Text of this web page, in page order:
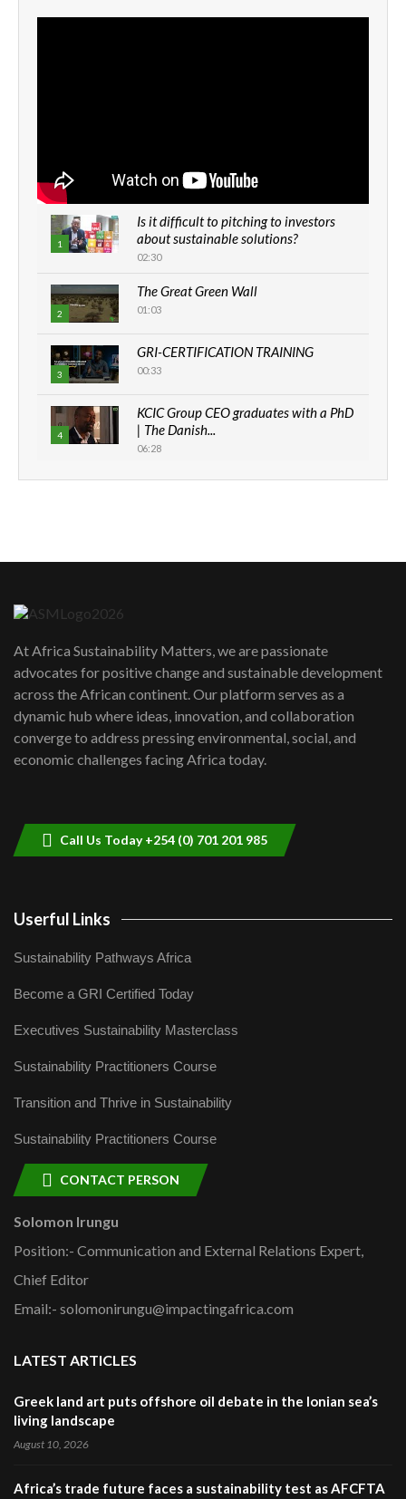
1
Is it difficult to pitching to investors
about sustainable solutions?
02:30
2
The Great Green Wall
01:03
3
GRI-CERTIFICATION TRAINING
00:33
4
KCIC Group CEO graduates with a PhD
| The Danish...
06:28
How can we best simplify
awards|...
06:48
Kenya,UK Year of climate launch|
Lamu,Turkana oil field troubles| And...
04:33
At Africa Sustainability Matters, we are passionate
advocates for positive change and sustainable development
across the African continent. Our platform serves as a
dynamic hub where ideas, innovation, and collaboration
converge to address pressing environmental, social, and
economic challenges facing Africa today.
Call Us Today +254 (0) 701 201 985
Userful Links
Sustainability Pathways Africa
Become a GRI Certified Today
Executives Sustainability Masterclass
Sustainability Practitioners Course
Transition and Thrive in Sustainability
Sustainability Practitioners Course
CONTACT PERSON
Solomon Irungu
Position:- Communication and External Relations Expert,
Chief Editor
Email:- solomonirungu@impactingafrica.com
LATEST ARTICLES
Greek land art puts offshore oil debate in the Ionian sea’s
living landscape
August 10, 2026
Africa’s trade future faces a sustainability test as AFCFTA